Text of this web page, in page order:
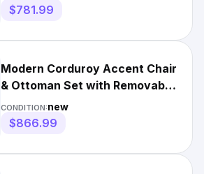
$781.99
Modern Corduroy Accent Chair
& Ottoman Set with Removable
Cushions & Pillows
CONDITION:new
$866.99